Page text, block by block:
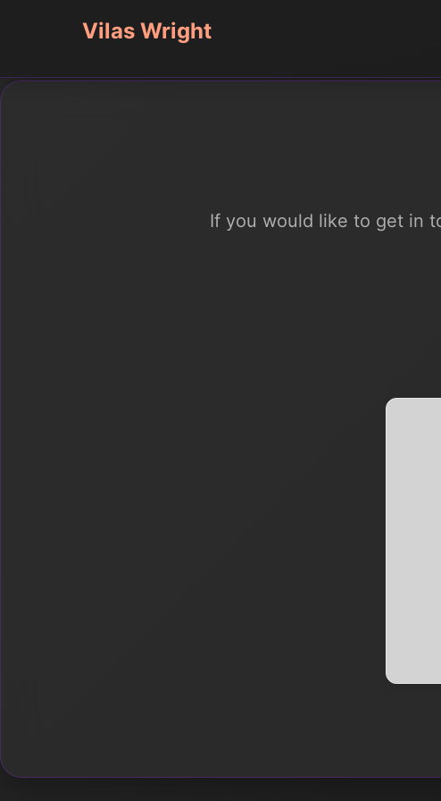
Vilas Wright
If you would like to get in